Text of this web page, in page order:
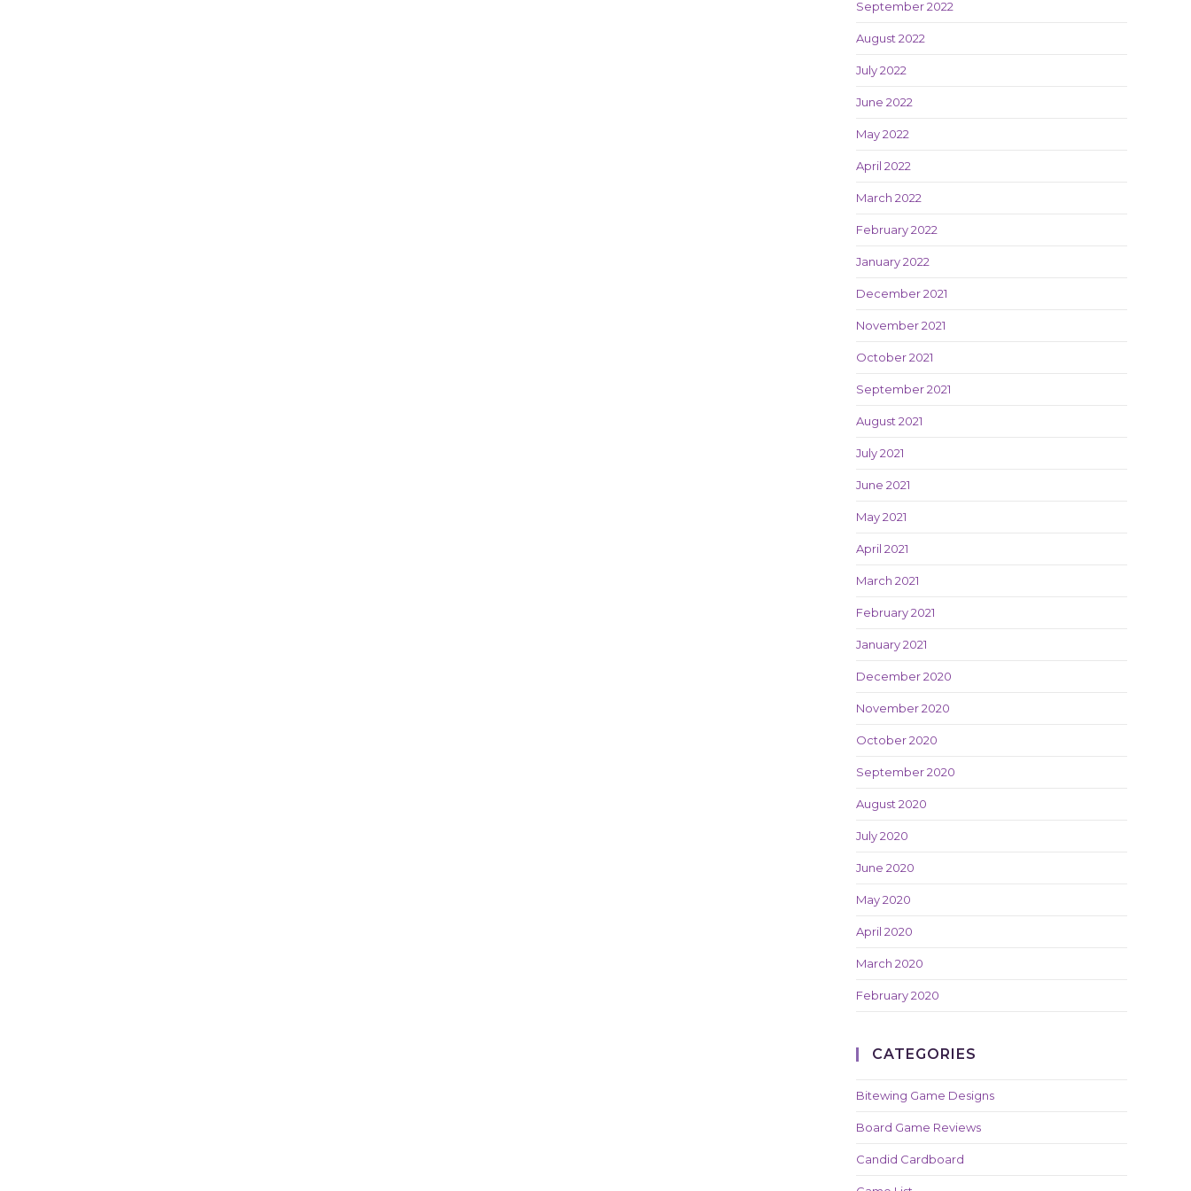
September 2022
August 2022
July 2022
June 2022
May 2022
April 2022
March 2022
February 2022
January 2022
December 2021
November 2021
October 2021
September 2021
August 2021
July 2021
June 2021
May 2021
April 2021
March 2021
February 2021
January 2021
December 2020
November 2020
October 2020
September 2020
August 2020
July 2020
June 2020
May 2020
April 2020
March 2020
February 2020
CATEGORIES
Bitewing Game Designs
Board Game Reviews
Candid Cardboard